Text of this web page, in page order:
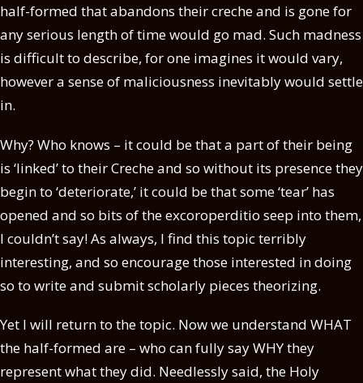
half-formed that abandons their creche and is gone for
any serious length of time would go mad. Such madness
is difficult to describe, for one imagines it would vary,
however a sense of maliciousness inevitably would settle
in.
Why? Who knows – it could be that a part of their being
is ‘linked’ to their Creche and so without its presence they
begin to ‘deteriorate,’ it could be that some ‘tear’ has
opened and so bits of the excoroperditio seep into them,
I couldn’t say! As always, I find this topic terribly
interesting, and so encourage those interested in doing
so to write and submit scholarly pieces theorizing.
Yet I will return to the topic. Now we understand WHAT
the half-formed are – who can fully say WHY they
represent what they did. Needlessly said, the Holy